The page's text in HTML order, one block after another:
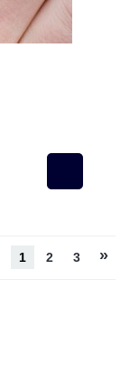
1 2 3 »